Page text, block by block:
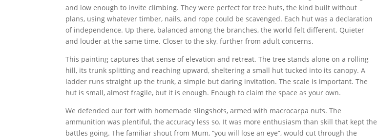
and low enough to invite climbing. They were perfect for tree huts, the kind built without
plans, using whatever timber, nails, and rope could be scavenged. Each hut was a declaration
of independence. Up there, balanced among the branches, the world felt different. Quieter
and louder at the same time. Closer to the sky, further from adult concerns.
This painting captures that sense of elevation and retreat. The tree stands alone on a rolling
hill, its trunk splitting and reaching upward, sheltering a small hut tucked into its canopy. A
ladder runs straight up the trunk, a simple but daring invitation. The scale is important. The
hut is small, almost fragile, but it is enough. Enough to claim the space as your own.
We defended our fort with homemade slingshots, armed with macrocarpa nuts. The
ammunition was plentiful, the accuracy less so. It was more enthusiasm than skill that kept the
battles going. The familiar shout from Mum, “you will lose an eye”, would cut through the